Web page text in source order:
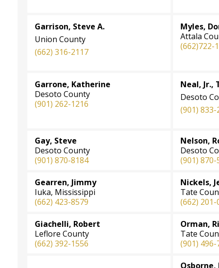
Garrison, Steve A.
Union County
(662) 316-2117
Myles,
Attala
(662)722-
Garrone, Katherine
Desoto County
(901) 262-1216
Neal, Jr.,
Desoto
(901) 833-
Gay, Steve
Desoto County
(901) 870-8184
Nelson,
Desoto
(901) 870-
Gearren, Jimmy
Iuka, Mississippi
(662) 423-8579
Nickels,
Tate
(662) 201-
Giachelli, Robert
Leflore County
(662) 392-1556
Orman,
Tate
(901) 496-
Osborne,